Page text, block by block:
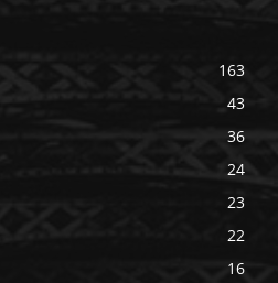
163
43
36
24
23
22
16